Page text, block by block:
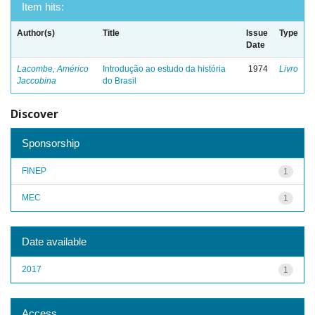
Item hits:
Author(s) Title
Issue
Date
Type
Lacombe, Américo
Jaccobina
Introdução ao estudo da história
do Brasil
1974 Livro
Discover
Sponsorship
1
FINEP
1
MEC
Date available
1
2017